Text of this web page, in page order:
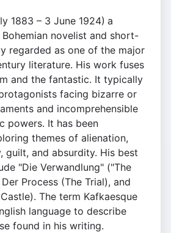
1883 – 3 June 1924) a
novelist and short-
regarded as one of the major
literature. His work fuses
and the fantastic. It typically
facing bizarre or
and incomprehensible
powers. It has been
themes of alienation,
guilt, and absurdity. His best
"Die Verwandlung" ("The
Process (The Trial), and
The term Kafkaesque
language to describe
found in his writing.